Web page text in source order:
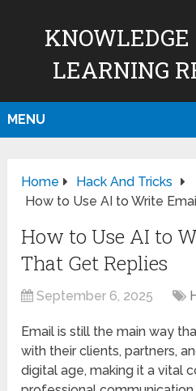
LEARNING
MENU
Home
Hack And Tricks
How to Use AI to Write
How to Use AI to
That Get Replies
September 6, 2025
Email is still the main way
with their clients, partners,
digital age, making it a vital